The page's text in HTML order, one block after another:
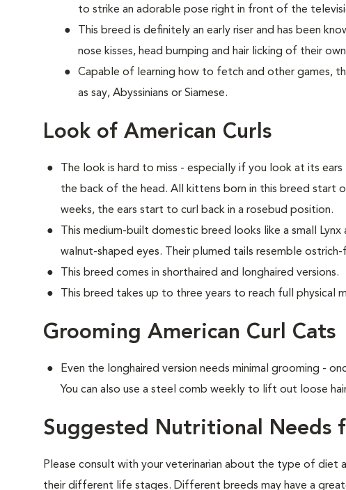
to strike an adorable pose right in front of the
This breed is definitely an early riser and has been
nose kisses, head bumping and hair licking of their
Capable of learning how to fetch and other games,
as say, Abyssinians or Siamese.
Look of American Curls
The look is hard to miss - especially if you look at its
the back of the head. All kittens born in this breed start
weeks, the ears start to curl back in a rosebud position.
This medium-built domestic breed looks like a small
walnut-shaped eyes. Their plumed tails resemble
This breed comes in shorthaired and longhaired versions.
This breed takes up to three years to reach full physical
Grooming American Curl Cats
Even the longhaired version needs minimal grooming -
You can also use a steel comb weekly to lift out loose
Suggested Nutritional Needs
Please consult with your veterinarian about the type of diet
their different life stages. Different breeds may have a